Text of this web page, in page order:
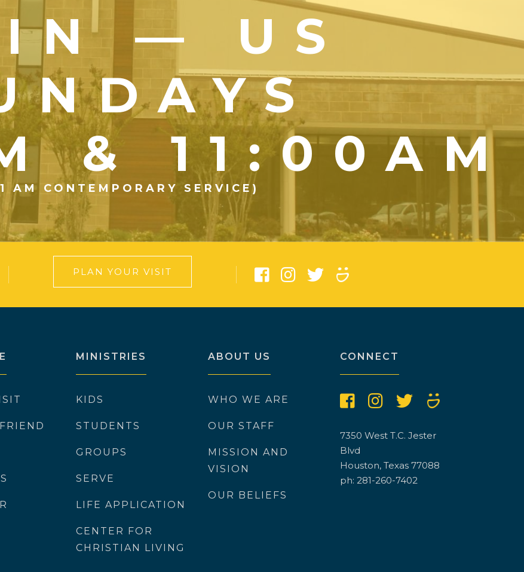
— US
& 11:00AM
AM CONTEMPORARY SERVICE)
PLAN YOUR VISIT
MINISTRIES
KIDS
STUDENTS
GROUPS
SERVE
LIFE APPLICATION
CENTER FOR
CHRISTIAN LIVING
ABOUT US
WHO WE ARE
OUR STAFF
MISSION AND
VISION
OUR BELIEFS
CONNECT
7350 West T.C. Jester
Blvd
Houston, Texas 77088
ph: 281-260-7402